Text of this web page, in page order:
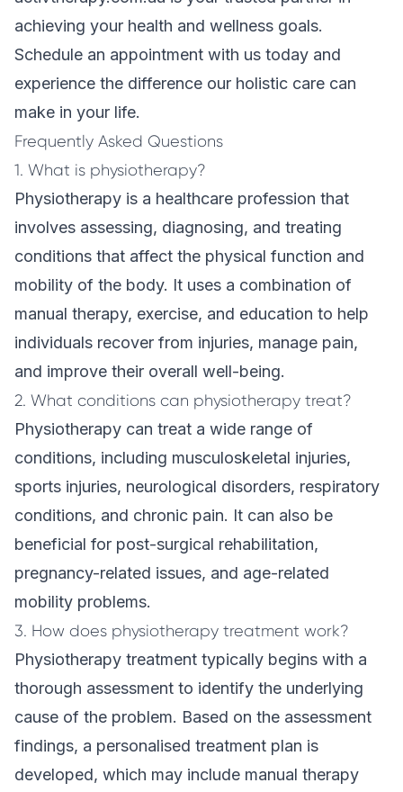
achieving your health and wellness goals.
Schedule an appointment with us today and
experience the difference our holistic care can
make in your life.
Frequently Asked Questions
1. What is physiotherapy?
Physiotherapy is a healthcare profession that
involves assessing, diagnosing, and treating
conditions that affect the physical function and
mobility of the body. It uses a combination of
manual therapy, exercise, and education to help
individuals recover from injuries, manage pain,
and improve their overall well-being.
2. What conditions can physiotherapy treat?
Physiotherapy can treat a wide range of
conditions, including musculoskeletal injuries,
sports injuries, neurological disorders, respiratory
conditions, and chronic pain. It can also be
beneficial for post-surgical rehabilitation,
pregnancy-related issues, and age-related
mobility problems.
3. How does physiotherapy treatment work?
Physiotherapy treatment typically begins with a
thorough assessment to identify the underlying
cause of the problem. Based on the assessment
findings, a personalised treatment plan is
developed, which may include manual therapy